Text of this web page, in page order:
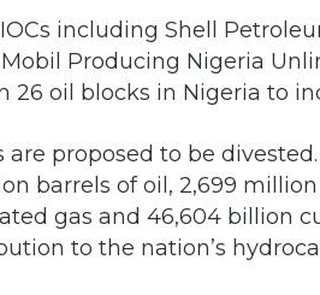
including Shell
Producing Nigeria
26 oil blocks in Nigeria to
are proposed to be
barrels of oil, 2,699
gas and 46,604 billion
to the nation’s